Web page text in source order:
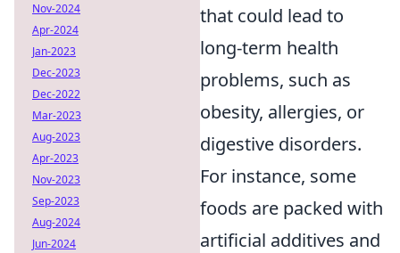
that could lead to
long-term health
problems, such as
obesity, allergies, or
digestive disorders.
For instance, some
foods are packed with
artificial additives and
Nov-2024
Apr-2024
Jan-2023
Dec-2023
Dec-2022
Mar-2023
Aug-2023
Apr-2023
Nov-2023
Sep-2023
Aug-2024
Jun-2024